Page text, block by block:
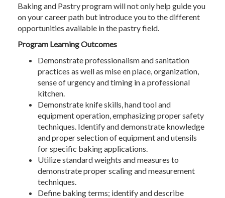
Baking and Pastry program will not only help guide you
on your career path but introduce you to the different
opportunities available in the pastry field.
Program Learning Outcomes
Demonstrate professionalism and sanitation
practices as well as mise en place, organization,
sense of urgency and timing in a professional
kitchen.
Demonstrate knife skills, hand tool and
equipment operation, emphasizing proper safety
techniques. Identify and demonstrate knowledge
and proper selection of equipment and utensils
for specific baking applications.
Utilize standard weights and measures to
demonstrate proper scaling and measurement
techniques.
Define baking terms; identify and describe